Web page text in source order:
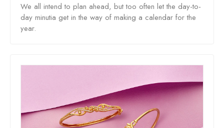
We all intend to plan ahead, but too often let the day-to-
day minutia get in the way of making a calendar for the
year.